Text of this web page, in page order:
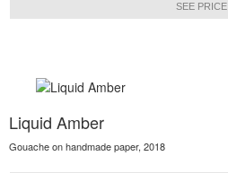
SEE PRICE
Liquid Amber
Gouache on handmade paper, 2018